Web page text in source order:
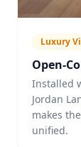
Luxury
Open-
Installed
Jordan
makes
unified.